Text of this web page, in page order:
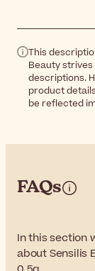
This
Beauty
descriptions.
product
be reflected
FAQs
In this section
about Sensilis